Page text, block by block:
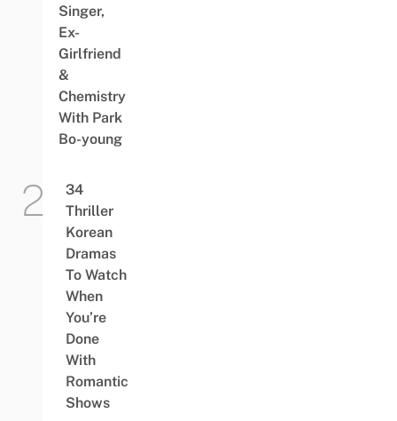
Singer,
Ex-
Girlfriend
&
Chemistry
With Park
Bo-young
34
Thriller
Korean
Dramas
To Watch
When
You’re
Done
With
Romantic
Shows